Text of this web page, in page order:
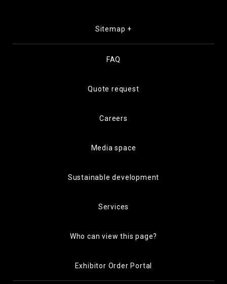
Sitemap +
FAQ
Quote request
Careers
Media space
Sustainable development
Services
Who can view this page?
Exhibitor Order Portal